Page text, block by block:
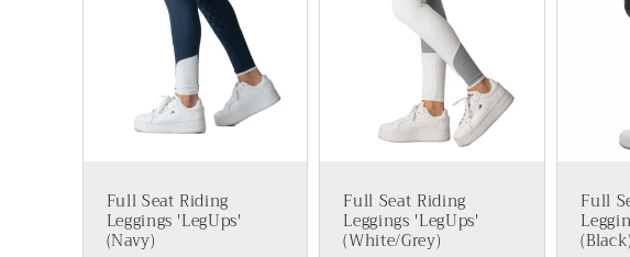
Full Seat Riding
Leggings 'LegUps'
(Navy)
Full Seat Riding
Leggings 'LegUps'
(White/Grey)
Full
(Black)